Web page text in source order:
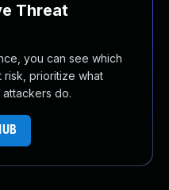
Threat
you can see which
risk, prioritize what
do.